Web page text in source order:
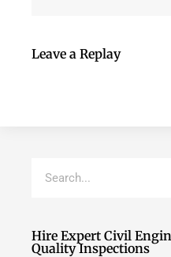
Leave a Replay
Hire Expert Civil
Quality Inspections